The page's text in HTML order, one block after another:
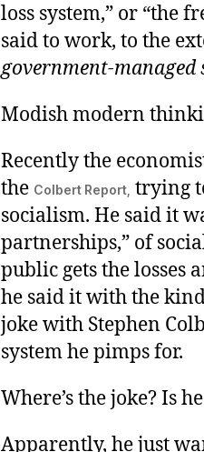
loss system,” or “the
said to work, to the
government-managed
Modish modern
Recently the
the Colbert Report, trying
socialism. He said it
partnerships,” of
public gets the losses
he said it with the
joke with Stephen
system he pimps for.
Where’s the joke? Is
Apparently, he just